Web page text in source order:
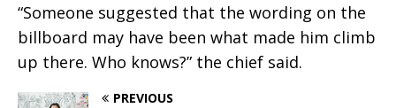
“Someone suggested that the wording on the
billboard may have been what made him climb
up there. Who knows?” the chief said.
PREVIOUS